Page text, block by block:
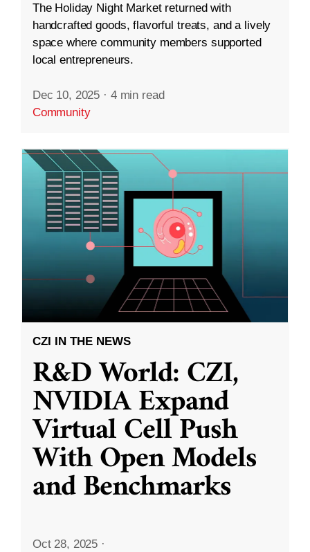
The Holiday Night Market returned with
handcrafted goods, flavorful treats, and a lively
space where community members supported
local entrepreneurs.
Dec 10, 2025 · 4 min read
Community
CZI IN THE NEWS
R&D World: CZI,
NVIDIA Expand
Virtual Cell Push
With Open Models
and Benchmarks
Oct 28, 2025 ·